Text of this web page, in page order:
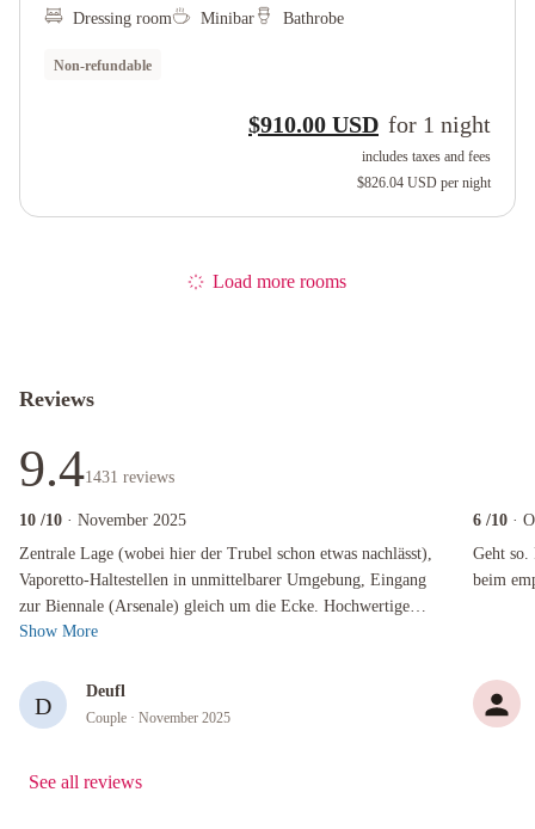
Dressing room
Minibar Bathrobe
Non-refundable
$910.00 USD for 1 night
includes taxes and fees
$826.04 USD per night
Load more rooms
Reviews
9.41431 reviews
10 /10 · November 2025
Zentrale Lage (wobei hier der Trubel schon etwas nachlässt),
Vaporetto-Haltestellen in unmittelbarer Umgebung, Eingang
zur Biennale (Arsenale) gleich um die Ecke. Hochwertige
Ausstattung, überraschend...
Zentrale Lage (wobei hier der Trubel schon etwas nachlässt), Vaporetto-Haltestellen in
Show More
D
Deufl
Couple · November 2025
6 /10 ·
Geht so.
beim
Geht so.
See all reviews